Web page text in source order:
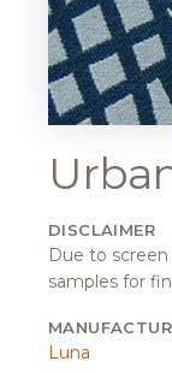
DISCLAIMER
Due to
samples for
Luna